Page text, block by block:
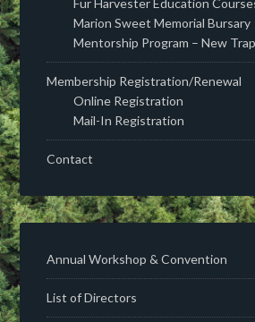
Fur Harvester Education
Marion Sweet Memorial Bursary
Mentorship Program – New
Membership Registration/Renewal
Online Registration
Mail-In Registration
Contact
Annual Workshop & Convention
List of Directors